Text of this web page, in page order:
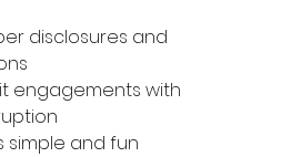
disclosures and
engagements with
simple and fun